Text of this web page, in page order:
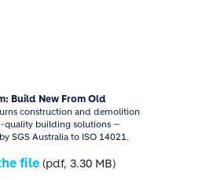
Build New From Old
construction and demolition
quality building solutions —
SGS Australia to ISO 14021.
file (pdf, 3.30 MB)